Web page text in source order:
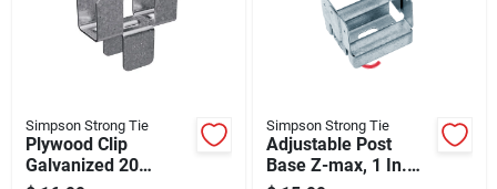
Simpson Strong Tie
Plywood Clip
Galvanized 20
Simpson Strong Tie
Adjustable Post
Base Z-max, 1 In.